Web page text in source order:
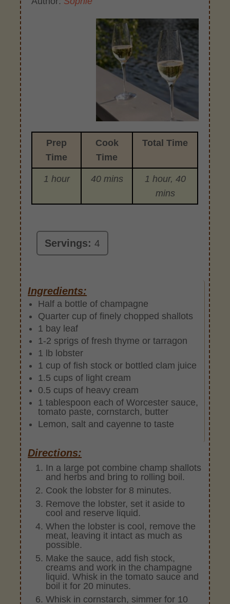
Prep
Time
Cook
Time
Total Time
1 hour 40 mins
1 hour, 40
mins
Servings:4
Ingredients:
Half a bottle of champagne
Quarter cup of finely chopped shallots
1 bay leaf
1-2 sprigs of fresh thyme or tarragon
1 lb lobster
1 cup of fish stock or bottled clam juice
1.5 cups of light cream
0.5 cups of heavy cream
1 tablespoon each of Worcester sauce,
tomato paste, cornstarch, butter
Lemon, salt and cayenne to taste
Directions:
In a large pot combine champ shallots
and herbs and bring to rolling boil.
Cook the lobster for 8 minutes.
Remove the lobster, set it aside to
cool and reserve liquid.
When the lobster is cool, remove the
meat, leaving it intact as much as
possible.
Make the sauce, add fish stock,
creams and work in the champagne
liquid. Whisk in the tomato sauce and
boil it for 20 minutes.
Whisk in cornstarch, simmer for 10